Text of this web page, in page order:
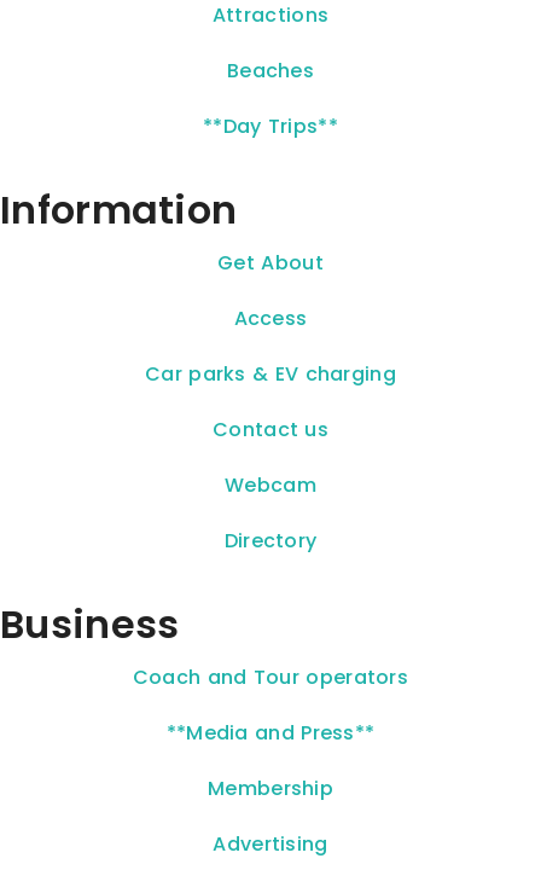
Attractions
Beaches
**Day Trips**
Information
Get About
Access
Car parks & EV charging
Contact us
Webcam
Directory
Business
Coach and Tour operators
**Media and Press**
Membership
Advertising